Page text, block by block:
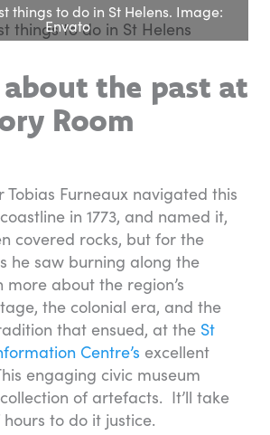
things to do in St Helens. Image:
Envato
about the past at
Room
Tobias Furneaux navigated this
in 1773, and named it,
covered rocks, but for the
he saw burning along the
more about the region’s
the colonial era, and the
that ensued, at the St
Centre’s excellent
engaging civic museum
of artefacts. It’ll take
to do it justice.